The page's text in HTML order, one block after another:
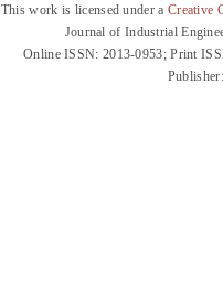
This work is licensed under a Creative
Journal of Industrial
Online ISSN: 2013-0953; Print